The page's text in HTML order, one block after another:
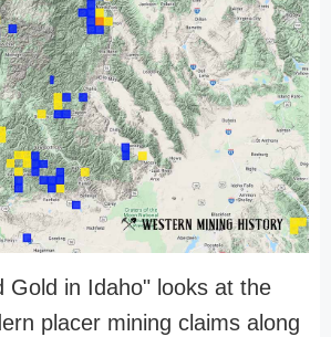
Gold in Idaho" looks at the
placer mining claims along